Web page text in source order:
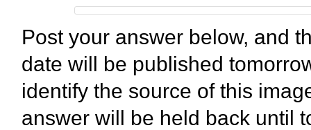
Post your answer below, and
date will be published
identify the source of this
answer will be held back until